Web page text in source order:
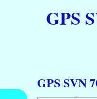
GPS
GPS SVN